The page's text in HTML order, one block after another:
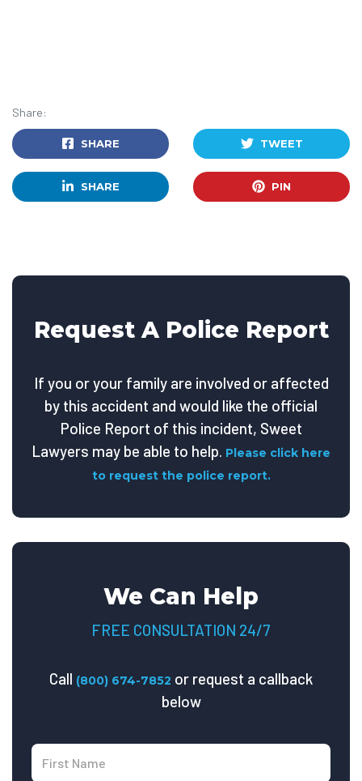
Share:
SHARE TWEET
SHARE PIN
Request A Police Report
If you or your family are involved or affected
by this accident and would like the official
Police Report of this incident, Sweet
Lawyers may be able to help. Please click here
to request the police report.
We Can Help
FREE CONSULTATION 24/7
Call (800) 674-7852 or request a callback
below